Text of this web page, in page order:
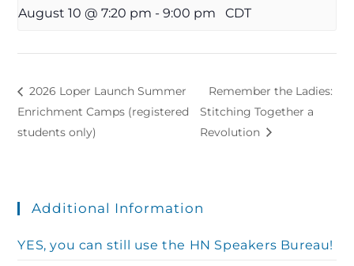
August 10 @ 7:20 pm - 9:00 pm CDT
2026 Loper Launch Summer
Enrichment Camps (registered
students only)
Remember the Ladies:
Stitching Together a
Revolution
Additional Information
YES, you can still use the HN Speakers Bureau!